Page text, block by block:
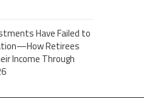
Have Failed to
Retirees
Income Through